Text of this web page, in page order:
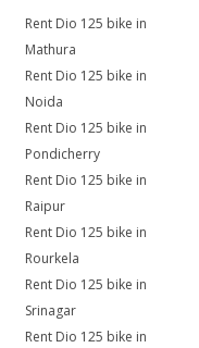
Rent Dio 125 bike in
Mathura
Rent Dio 125 bike in
Noida
Rent Dio 125 bike in
Pondicherry
Rent Dio 125 bike in
Raipur
Rent Dio 125 bike in
Rourkela
Rent Dio 125 bike in
Srinagar
Rent Dio 125 bike in